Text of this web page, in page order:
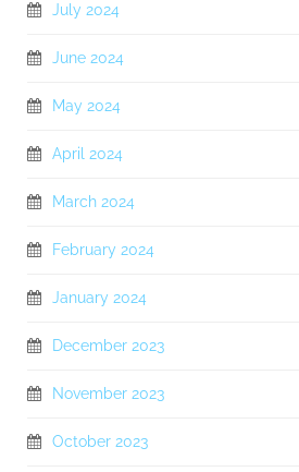
July 2024
June 2024
May 2024
April 2024
March 2024
February 2024
January 2024
December 2023
November 2023
October 2023